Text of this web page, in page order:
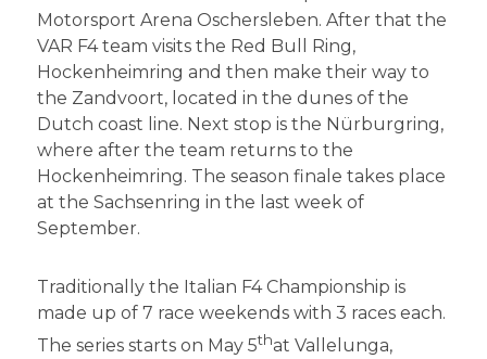
Motorsport Arena Oschersleben. After that the
VAR F4 team visits the Red Bull Ring,
Hockenheimring and then make their way to
the Zandvoort, located in the dunes of the
Dutch coast line. Next stop is the Nürburgring,
where after the team returns to the
Hockenheimring. The season finale takes place
at the Sachsenring in the last week of
September.
Traditionally the Italian F4 Championship is
made up of 7 race weekends with 3 races each.
The series starts on May 5that Vallelunga,